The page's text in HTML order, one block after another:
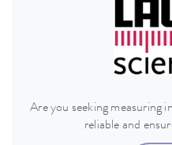
Are you seeking measuring
reliable and